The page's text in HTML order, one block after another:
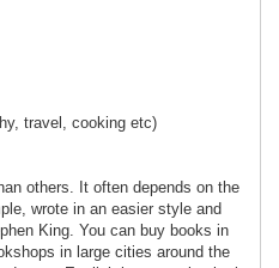
travel, cooking etc)
others. It often depends on the
wrote in an easier style and
King. You can buy books in
in large cities around the